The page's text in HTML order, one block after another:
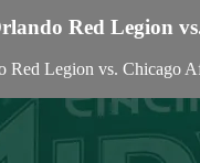
Red Legion
Red Legion vs. Chicago